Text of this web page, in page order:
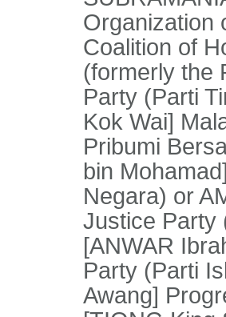
Organization
Coalition of
(formerly the
Party (Parti
Kok Wai]
Pribumi
bin
Negara) or
Justice Party
[ANWAR
Party (Parti
Awang]